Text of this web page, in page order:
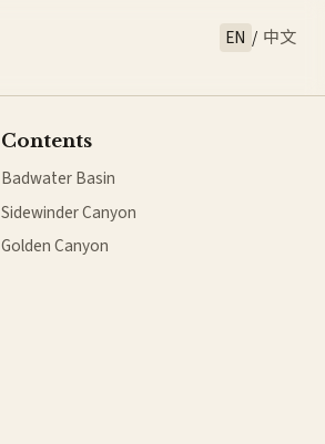
EN / 中文
Contents
Badwater Basin
Sidewinder Canyon
Golden Canyon